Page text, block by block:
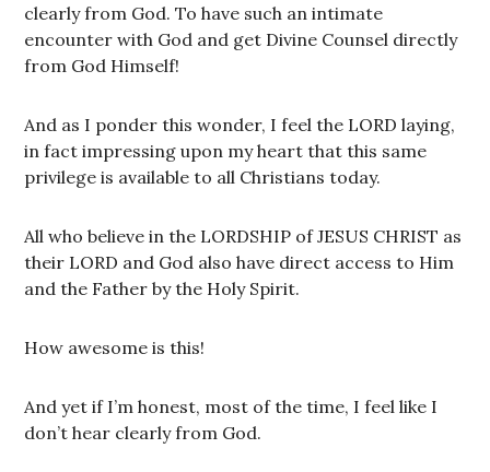
clearly from God. To have such an intimate
encounter with God and get Divine Counsel directly
from God Himself!
And as I ponder this wonder, I feel the LORD laying,
in fact impressing upon my heart that this same
privilege is available to all Christians today.
All who believe in the LORDSHIP of JESUS CHRIST as
their LORD and God also have direct access to Him
and the Father by the Holy Spirit.
How awesome is this!
And yet if I’m honest, most of the time, I feel like I
don’t hear clearly from God.